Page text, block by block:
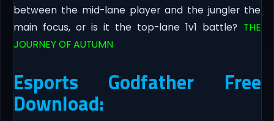
between the mid-lane player and the jungler the
main focus, or is it the top-lane 1v1 battle? THE
JOURNEY OF AUTUMN
Esports Godfather Free
Download: